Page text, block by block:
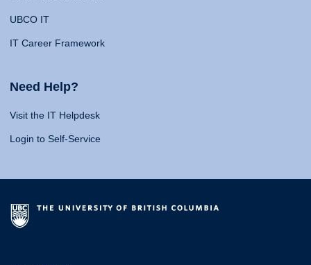
UBCO IT
IT Career Framework
Need Help?
Visit the IT Helpdesk
Login to Self-Service